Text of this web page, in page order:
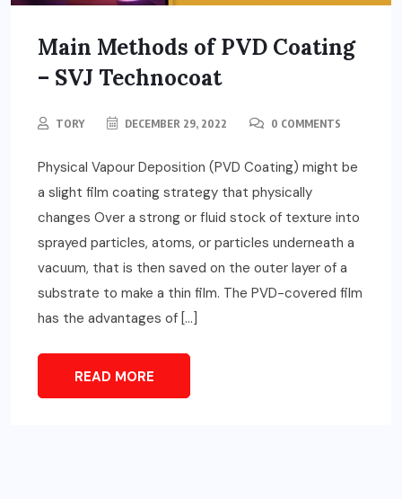
Main Methods of PVD Coating
– SVJ Technocoat
TORY DECEMBER 29, 2022 0 COMMENTS
Physical Vapour Deposition (PVD Coating) might be
a slight film coating strategy that physically
changes Over a strong or fluid stock of texture into
sprayed particles, atoms, or particles underneath a
vacuum, that is then saved on the outer layer of a
substrate to make a thin film. The PVD-covered film
has the advantages of […]
READ MORE